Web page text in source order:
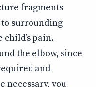
fragments
surrounding
child’s pain.
the elbow, since
and
necessary, you